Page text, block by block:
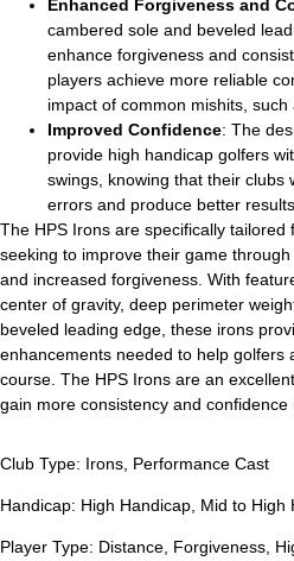
Enhanced Forgiveness and
cambered sole and beveled
enhance forgiveness and
players achieve more reliable
impact of common mishits, such
Improved Confidence: The
provide high handicap golfers
swings, knowing that their clubs
errors and produce better results.
The HPS Irons are specifically tailored
seeking to improve their game
and increased forgiveness. With
center of gravity, deep perimeter
beveled leading edge, these irons
enhancements needed to help golfers
course. The HPS Irons are an
gain more consistency and confidence
Club Type: Irons Performance Cast
Handicap: High Handicap Mid to High
Player Type: Distance, Forgiveness,